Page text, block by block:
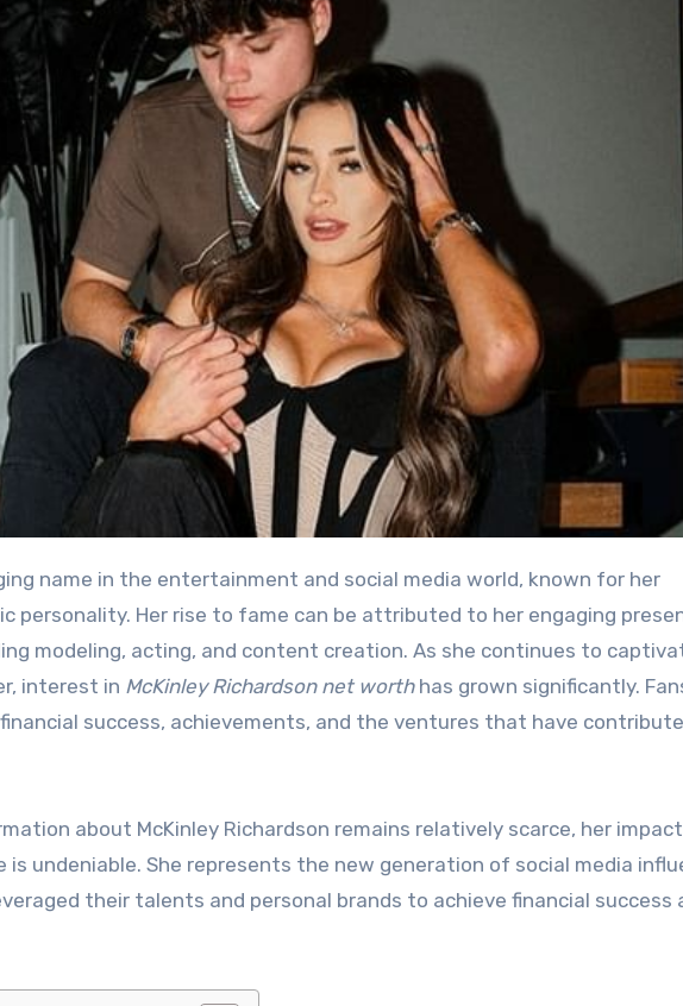
personality. Her rise to fame can be attributed to her engaging
modeling, acting, and content creation. As she continues to
interest in McKinley Richardson net worthhas grown significantly.
success, achievements, and the ventures that have
about McKinley Richardson remains relatively scarce, her
undeniable. She represents the new generation of social media
their talents and personal brands to achieve financial success